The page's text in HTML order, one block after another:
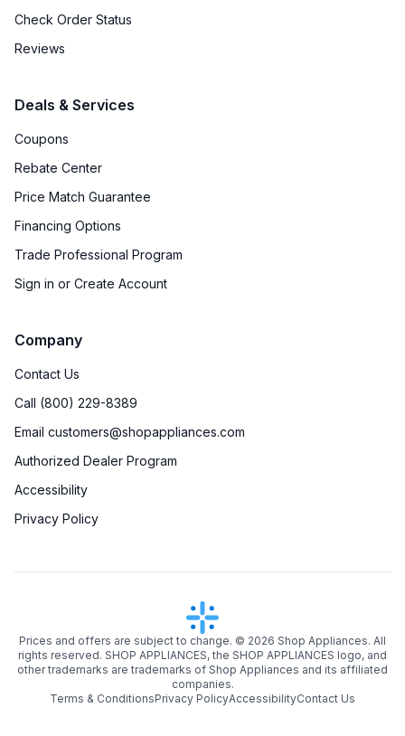
Check Order Status
Reviews
Deals & Services
Coupons
Rebate Center
Price Match Guarantee
Financing Options
Trade Professional Program
Sign in or Create Account
Company
Contact Us
Call (800) 229-8389
Email customers@shopappliances.com
Authorized Dealer Program
Accessibility
Privacy Policy
Prices and offers are subject to change. © 2026 Shop Appliances. All
rights reserved. SHOP APPLIANCES, the SHOP APPLIANCES logo, and
other trademarks are trademarks of Shop Appliances and its affiliated
companies.
Terms & ConditionsPrivacy PolicyAccessibilityContact Us